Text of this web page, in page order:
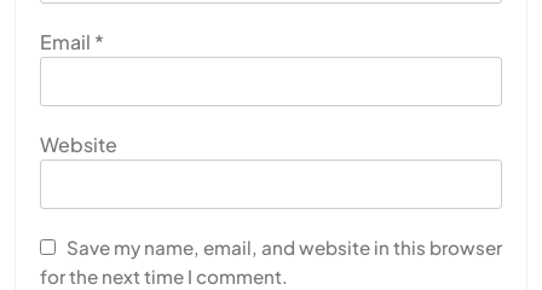
Email *
Website
Save my name, email, and website in this browser
for the next time I comment.